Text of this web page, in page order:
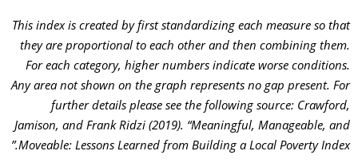
This index is created by first standardizing each measure so that
they are proportional to each other and then combining them.
For each category, higher numbers indicate worse conditions.
Any area not shown on the graph represents no gap present.For
further details please see the following source: Crawford,
Jamison, and Frank Ridzi (2019). “Meaningful, Manageable, and
Moveable: Lessons Learned from Building a Local Poverty Index.”